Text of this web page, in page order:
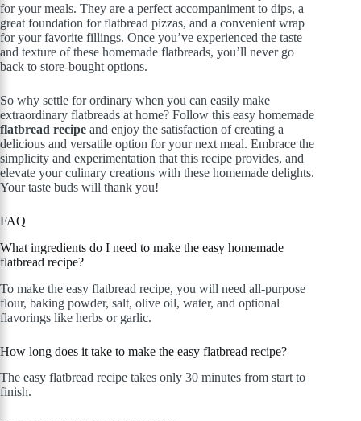
for your meals. They are a perfect accompaniment to dips, a
great foundation for flatbread pizzas, and a convenient wrap
for your favorite fillings. Once you’ve experienced the taste
and texture of these homemade flatbreads, you’ll never go
back to store-bought options.
So why settle for ordinary when you can easily make
extraordinary flatbreads at home? Follow this easy homemade
flatbread recipe and enjoy the satisfaction of creating a
delicious and versatile option for your next meal. Embrace the
simplicity and experimentation that this recipe provides, and
elevate your culinary creations with these homemade delights.
Your taste buds will thank you!
FAQ
What ingredients do I need to make the easy homemade
flatbread recipe?
To make the easy flatbread recipe, you will need all-purpose
flour, baking powder, salt, olive oil, water, and optional
flavorings like herbs or garlic.
How long does it take to make the easy flatbread recipe?
The easy flatbread recipe takes only 30 minutes from start to
finish.